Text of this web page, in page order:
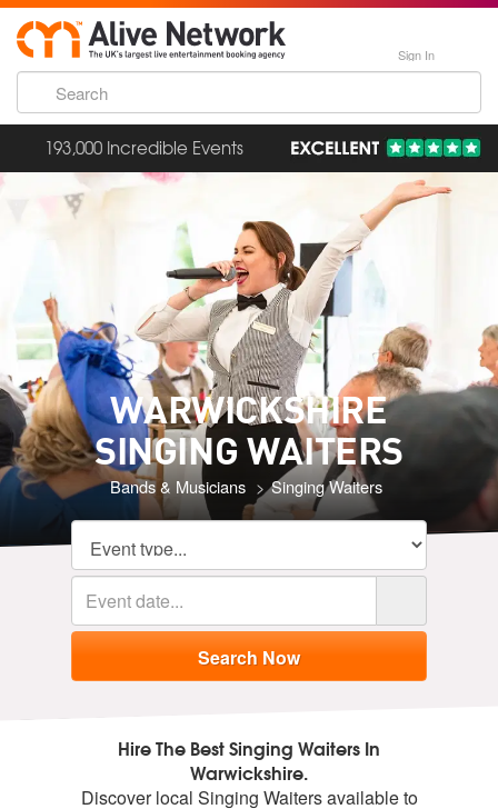
Sign In
193,000 Incredible Events
WARWICKSHIRE
SINGING WAITERS
Bands & Musicians Singing Waiters
Hire The Best Singing Waiters In
Warwickshire.
Discover local Singing Waiters available to